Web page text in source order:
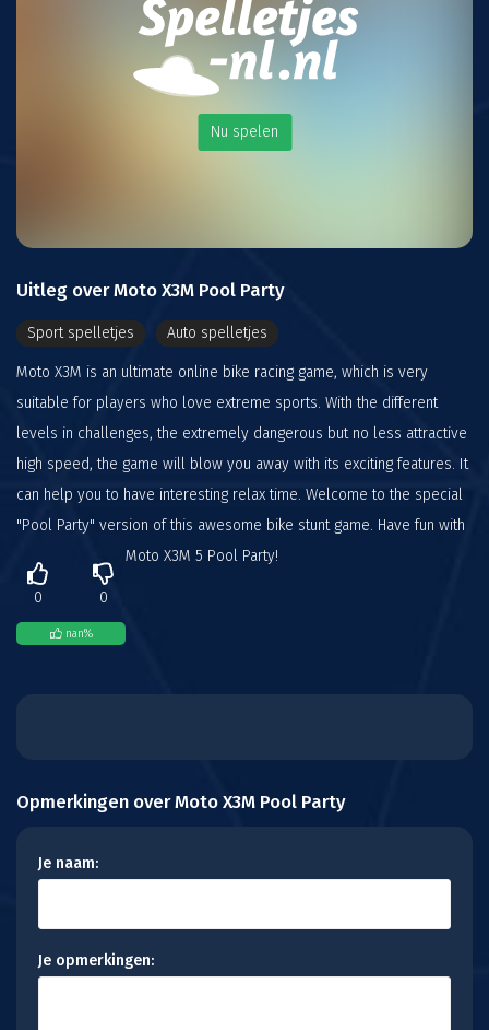
Nu spelen
Uitleg over Moto X3M Pool Party
Sport spelletjes Auto spelletjes
Moto X3M is an ultimate online bike racing game, which is very
suitable for players who love extreme sports. With the different
levels in challenges, the extremely dangerous but no less attractive
high speed, the game will blow you away with its exciting features. It
can help you to have interesting relax time. Welcome to the special
"Pool Party" version of this awesome bike stunt game. Have fun with
Moto X3M 5 Pool Party!
0 0
nan%
Opmerkingen over Moto X3M Pool Party
Je naam:
Je opmerkingen: